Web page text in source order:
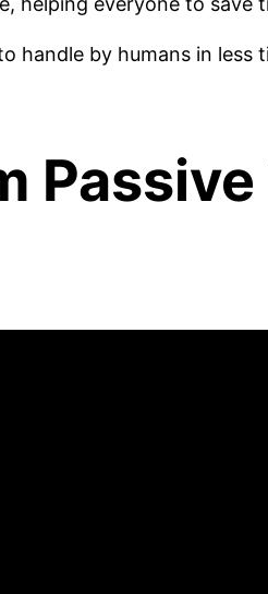
by humans in